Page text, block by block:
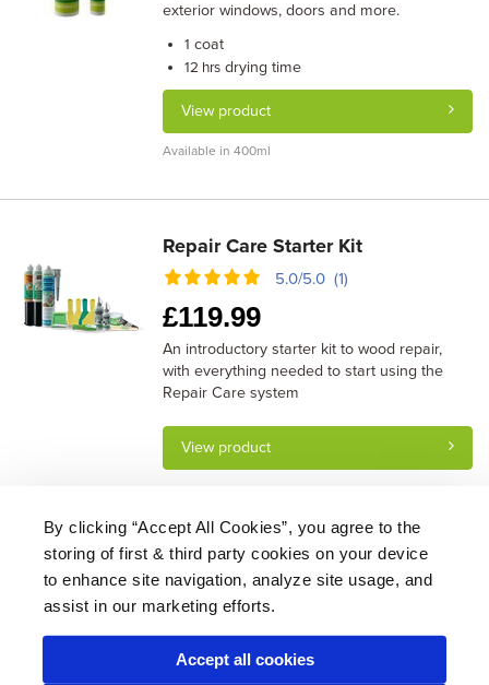
By clicking “Accept All Cookies”, you agree to the
storing of first & third party cookies on your device
to enhance site navigation, analyze site usage, and
assist in our marketing efforts.
Accept all cookies
exterior windows, doors and more.
1 coat
12 hrs drying time
View product
Available in 400ml
Repair Care Starter Kit
5.0/5.0 (1)
£119.99
An introductory starter kit to wood repair,
with everything needed to start using the
Repair Care system
View product
About Us | Delivery | Returns | FAQ
Price Promise | Testimonials | Trade | Careers
* Mainland UK. Excludes some postcodes.